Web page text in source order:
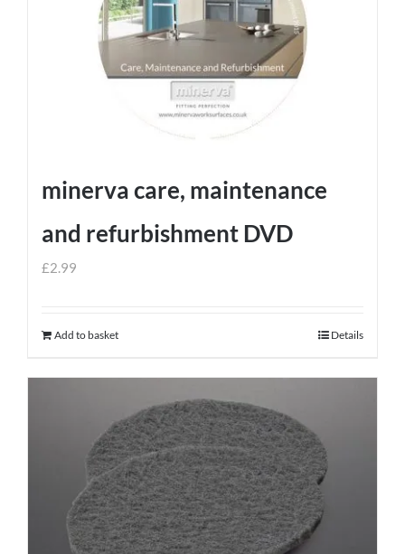
minerva care, maintenance
and refurbishment DVD
£2.99
Add to basket Details